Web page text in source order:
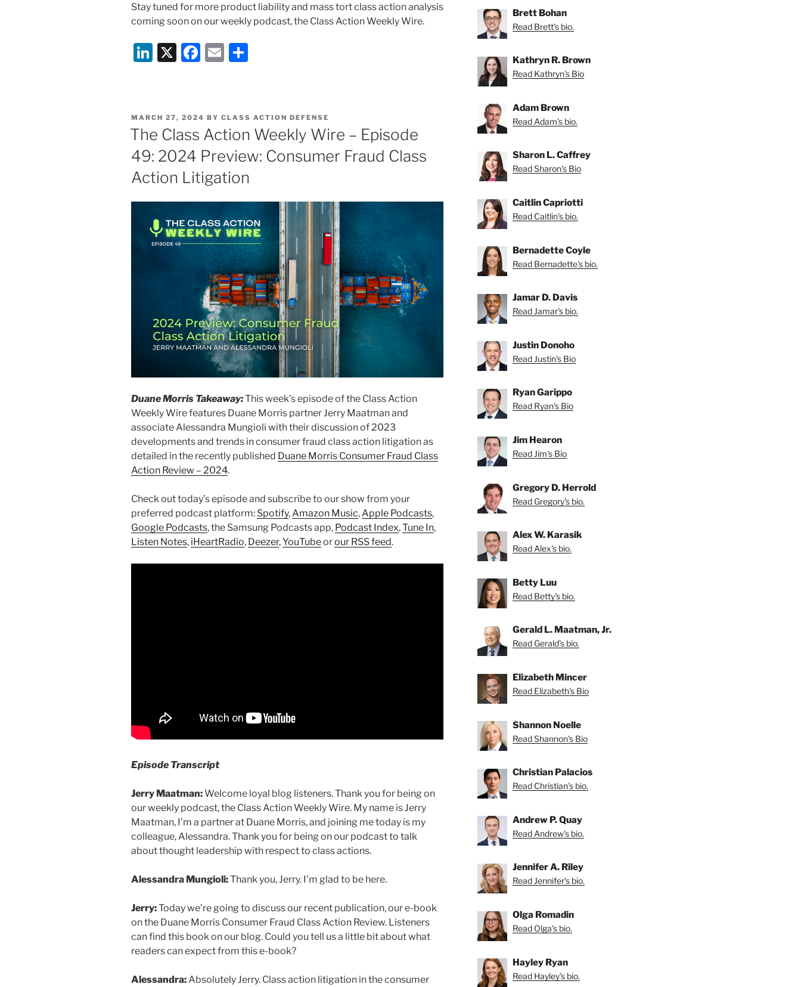
Stay tuned for more product liability and mass tort class action analysis
coming soon on our weekly podcast, the Class Action Weekly Wire.
Li
e
dI
n
X
F
e
b
o
o
k
E
l
e
POSTED
MARCH 27, 2024 BY CLASS ACTION DEFENSE
The Class Action Weekly Wire – Episode
49: 2024 Preview: Consumer Fraud Class
Action Litigation
Duane Morris Takeaway:This week’s episode of the Class Action
Weekly Wire features Duane Morris partner Jerry Maatman and
associate Alessandra Mungioli with their discussion of 2023
developments and trends in consumer fraud class action litigation as
detailed in the recently published Duane Morris Consumer Fraud Class
Action Review – 2024.
Check out today’s episode and subscribe to our show from your
preferred podcast platform: Spotify,Amazon Music,Apple Podcasts,
Google Podcasts, the Samsung Podcasts app, Podcast Index,Tune In,
Listen Notes, iHeartRadio, Deezer,YouTubeorour RSS feed.
Episode Transcript
Jerry Maatman:Welcome loyal blog listeners. Thank you for being on
our weekly podcast, the Class Action Weekly Wire. My name is Jerry
Maatman, I’m a partner at Duane Morris, and joining me today is my
colleague, Alessandra. Thank you for being on our podcast to talk
about thought leadership with respect to class actions.
Alessandra Mungioli:Thank you, Jerry. I’m glad to be here.
Jerry:Today we’re going to discuss our recent publication, our e-book
on the Duane Morris Consumer Fraud Class Action Review. Listeners
can find this book on our blog. Could you tell us a little bit about what
readers can expect from this e-book?
Alessandra:Absolutely Jerry. Class action litigation in the consumer
Brett Bohan
Read Brett's bio.
Kathryn R. Brown
Read Kathryn's Bio
Adam Brown
Read Adam's bio.
Sharon L. Caffrey
Read Sharon's Bio
Caitlin Capriotti
Read Caitlin's bio.
Bernadette Coyle
Read Bernadette's bio.
Jamar D. Davis
Read Jamar's bio.
Justin Donoho
Read Justin's Bio
Ryan Garippo
Read Ryan's Bio
Jim Hearon
Read Jim's Bio
Gregory D. Herrold
Read Gregory's bio.
Alex W. Karasik
Read Alex's bio.
Betty Luu
Read Betty's bio.
Gerald L. Maatman, Jr.
Read Gerald's bio.
Elizabeth Mincer
Read Elizabeth's Bio
Shannon Noelle
Read Shannon's Bio
Christian Palacios
Read Christian's bio.
Andrew P. Quay
Read Andrew's bio.
Jennifer A. Riley
Read Jennifer's bio.
Olga Romadin
Read Olga's bio.
Hayley Ryan
Read Hayley's bio.